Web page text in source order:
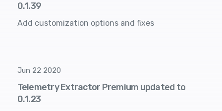
0.1.39
Add customization options and fixes
Jun 22 2020
Telemetry Extractor Premium updated to
0.1.23